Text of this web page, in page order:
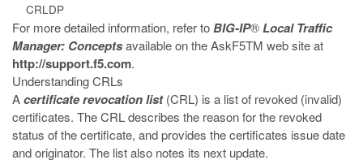
CRLDP
For more detailed information, refer toBIG-IP®Local Traffic
Manager: Conceptsavailable on the AskF5TM web site at
http://support.f5.com.
Understanding CRLs
Acertificate revocation list(CRL) is a list of revoked (invalid)
certificates. The CRL describes the reason for the revoked
status of the certificate, and provides the certificates issue date
and originator. The list also notes its next update.